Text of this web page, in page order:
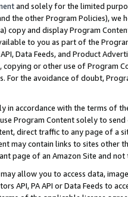
and solely for the limited
the other Program Policies),
copy and display Program
to you as part of the
API, Data Feeds, and Product
copying or other use of Program
the avoidance of doubt,
in accordance with the terms of
Program Content solely to
direct traffic to any page of a
may contain links to sites other
page of an Amazon Site and not
may allow you to access data,
API, PA API or Data Feeds to